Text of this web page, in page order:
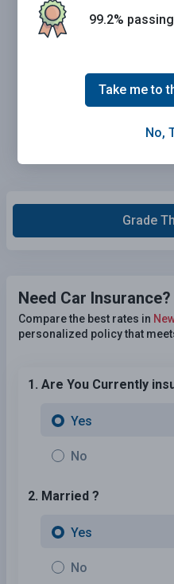
Grade
Need Car Insurance?
Compare the best rates in
personalized policy that
1. Are You Currently
Yes
No
2. Married ?
Yes
No
99.2%
Take me to
No,